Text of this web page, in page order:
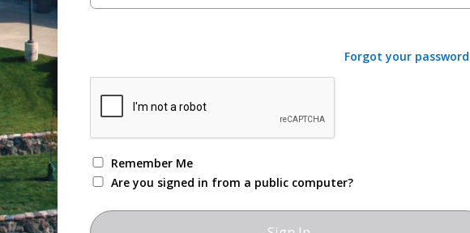
Forgot your
Remember Me
Are you signed in from a public computer?